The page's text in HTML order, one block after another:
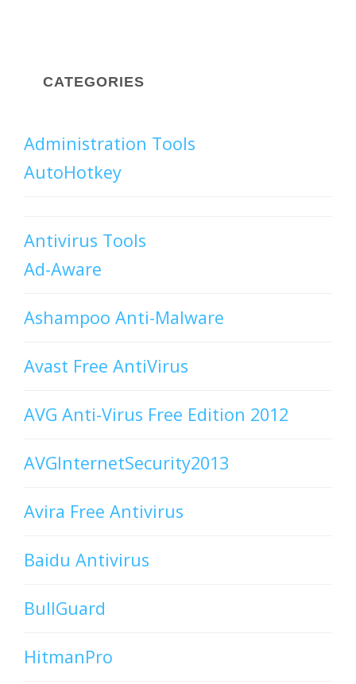
CATEGORIES
Administration Tools
AutoHotkey
Antivirus Tools
Ad-Aware
Ashampoo Anti-Malware
Avast Free AntiVirus
AVG Anti-Virus Free Edition 2012
AVGInternetSecurity2013
Avira Free Antivirus
Baidu Antivirus
BullGuard
HitmanPro